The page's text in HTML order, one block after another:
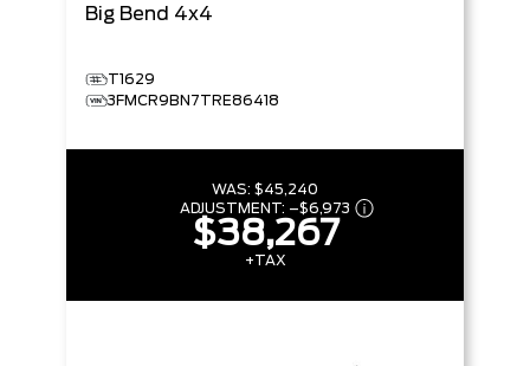
Big Bend 4x4
T1629
3FMCR9BN7TRE86418
WAS: $45,240
ADJUSTMENT: –$6,973
$38,267
+TAX